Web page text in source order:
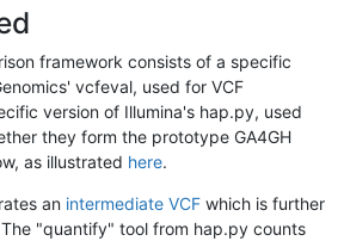
framework consists of a specific
vcfeval, used for VCF
version of Illumina's hap.py, used
they form the prototype GA4GH
as illustrated here.
an intermediate VCF which is further
"quantify" tool from hap.py counts